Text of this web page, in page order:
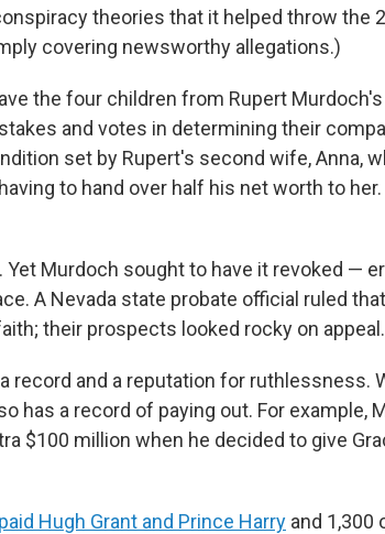
theories that it helped throw the
covering newsworthy allegations.)
the four children from Rupert
and votes in determining their
set by Rupert's second wife, Anna,
to hand over half his net worth to
Murdoch sought to have it revoked —
A Nevada state probate official ruled
their prospects looked rocky on appeal.
record and a reputation for ruthlessness.
has a record of paying out. For example,
$100 million when he decided to give
paid Hugh Grant and Prince Harry and 1,300